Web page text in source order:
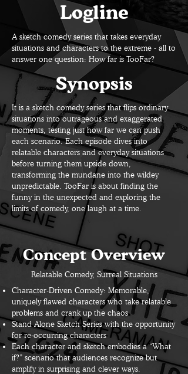
Logline
A sketch comedy series that takes everyday
situations and characters to the extreme - all to
answer one question: How far is TooFar?
Synopsis
It is a sketch comedy series that flips ordinary
situations into outrageous and exaggerated
moments, testing just how far we can push
each scenario. Each episode dives into
relatable characters and everyday situations
before turning them upside down,
transforming the mundane into the wildey
unpredictable. TooFar is about finding the
funny in the unexpected and exploring the
limits of comedy, one laugh at a time.
Concept Overview
Relatable Comedy, Surreal Situations
Character-Driven Comedy: Memorable,
uniquely flawed characters who take relatable
problems and crank up the chaos
Stand Alone Sketch Series with the opportunity
for re-occurring characters
Each character and sketch embodies a “What
if?” scenario that audiences recognize but
amplify in surprising and clever ways.